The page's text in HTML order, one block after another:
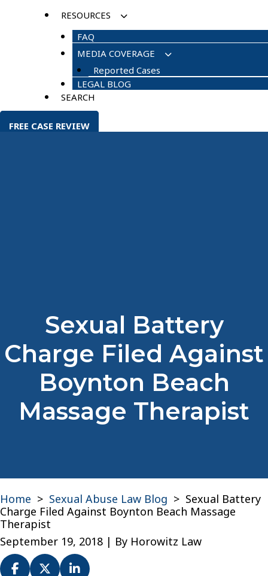
RESOURCES
FAQ
MEDIA COVERAGE
Reported Cases
LEGAL BLOG
SEARCH
FREE CASE REVIEW
Sexual Battery
Charge Filed Against
Boynton Beach
Massage Therapist
Home > Sexual Abuse Law Blog > Sexual Battery
Charge Filed Against Boynton Beach Massage
Therapist
September 19, 2018 | By Horowitz Law